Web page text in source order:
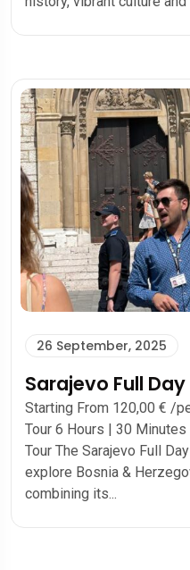
26 September, 2025
Sarajevo Full
Starting From 120,00 € /
Tour 6 Hours | 30
Tour The Sarajevo Full
explore Bosnia &
combining its...